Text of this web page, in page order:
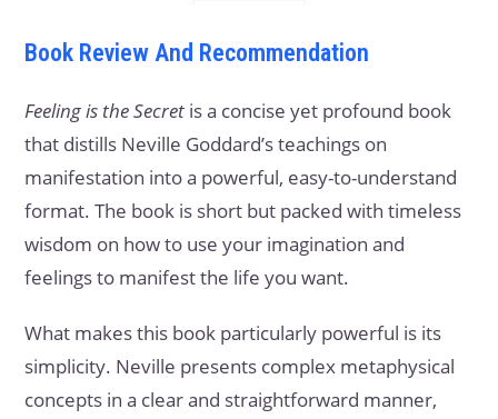
Book Review And Recommendation
Feeling is the Secret is a concise yet profound book
that distills Neville Goddard’s teachings on
manifestation into a powerful, easy-to-understand
format. The book is short but packed with timeless
wisdom on how to use your imagination and
feelings to manifest the life you want.
What makes this book particularly powerful is its
simplicity. Neville presents complex metaphysical
concepts in a clear and straightforward manner,